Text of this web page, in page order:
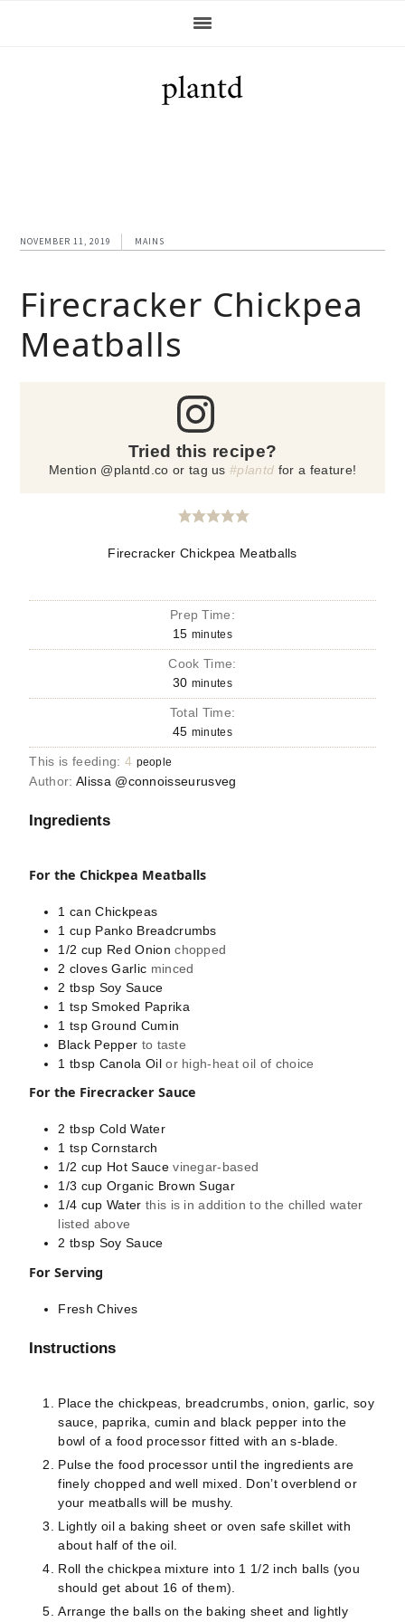
NOVEMBER 11, 2019 MAINS
Firecracker Chickpea
Meatballs
Tried this recipe?
Mention @plantd.co or tag us#plantd for a feature!
Firecracker Chickpea Meatballs
Prep Time:
15 minutes
Cook Time:
30 minutes
Total Time:
45 minutes
This is feeding: 4 people
Author: Alissa @connoisseurusveg
Ingredients
For the Chickpea Meatballs
1 can Chickpeas
1 cup Panko Breadcrumbs
1/2 cup Red Onion chopped
2 cloves Garlic minced
2 tbsp Soy Sauce
1 tsp Smoked Paprika
1 tsp Ground Cumin
Black Pepper to taste
1 tbsp Canola Oil or high-heat oil of choice
For the Firecracker Sauce
2 tbsp Cold Water
1 tsp Cornstarch
1/2 cup Hot Sauce vinegar-based
1/3 cup Organic Brown Sugar
1/4 cup Water this is in addition to the chilled water
listed above
2 tbsp Soy Sauce
For Serving
Fresh Chives
Instructions
Place the chickpeas, breadcrumbs, onion, garlic, soy
sauce, paprika, cumin and black pepper into the
bowl of a food processor fitted with an s-blade.
Pulse the food processor until the ingredients are
finely chopped and well mixed. Don’t overblend or
your meatballs will be mushy.
Lightly oil a baking sheet or oven safe skillet with
about half of the oil.
Roll the chickpea mixture into 1 1/2 inch balls (you
should get about 16 of them).
Arrange the balls on the baking sheet and lightly